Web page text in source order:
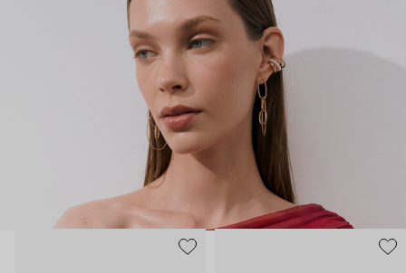
reminds you to listen to your inner voice and express your inner
world through jewelry.